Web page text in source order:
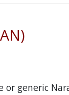
or generic